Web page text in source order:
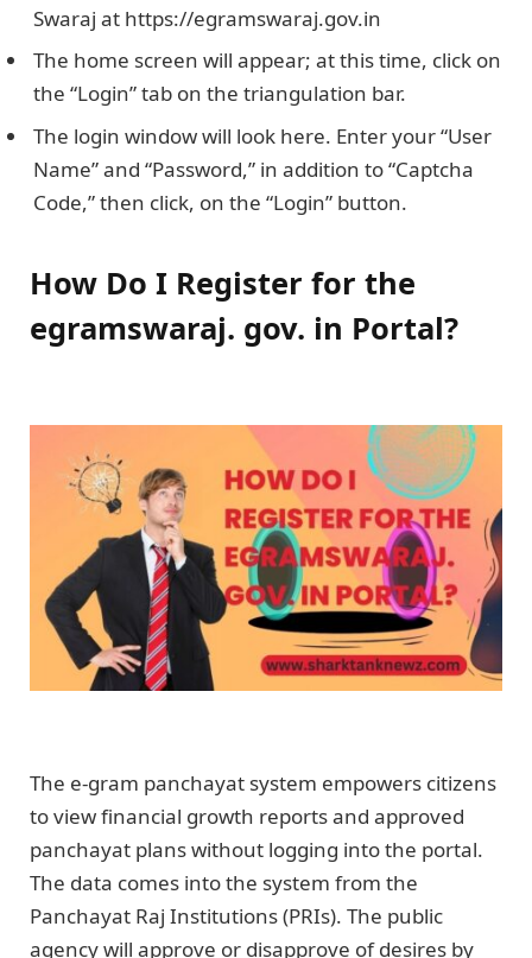
Swaraj at https://egramswaraj.gov.in
The home screen will appear; at this time, click on
the “Login” tab on the triangulation bar.
The login window will look here. Enter your “User
Name” and “Password,” in addition to “Captcha
Code,” then click, on the “Login” button.
How Do I Register for the
egramswaraj. gov. in Portal?
The e-gram panchayat system empowers citizens
to view financial growth reports and approved
panchayat plans without logging into the portal.
The data comes into the system from the
Panchayat Raj Institutions (PRIs). The public
agency will approve or disapprove of desires by